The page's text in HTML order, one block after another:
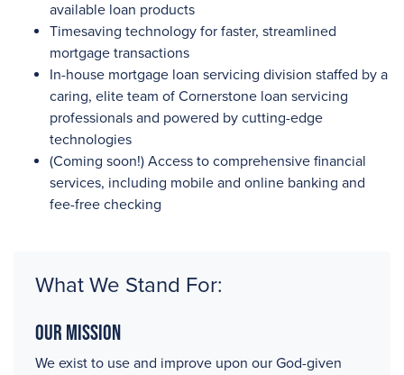
available loan products
Timesaving technology for faster, streamlined
mortgage transactions
In-house mortgage loan servicing division staffed by a
caring, elite team of Cornerstone loan servicing
professionals and powered by cutting-edge
technologies
(Coming soon!) Access to comprehensive financial
services, including mobile and online banking and
fee-free checking
What We Stand For:
Our Mission
We exist to use and improve upon our God-given